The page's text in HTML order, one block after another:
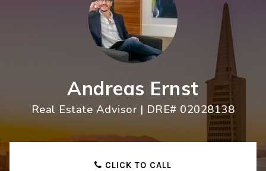
Andreas Ernst
Real Estate Advisor | DRE# 02028138
CLICK TO CALL